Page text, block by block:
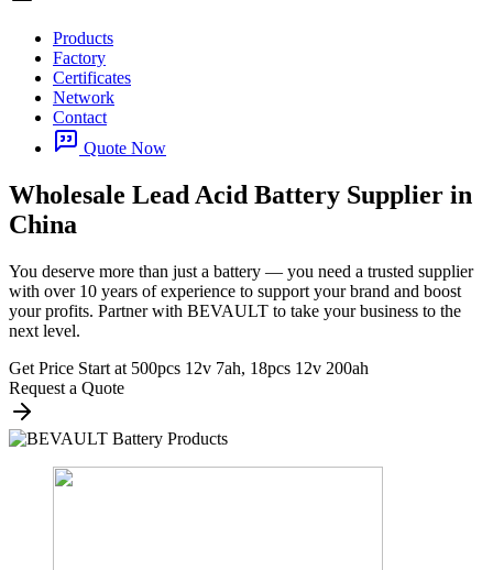
Products
Factory
Certificates
Network
Contact
Quote Now
Wholesale Lead Acid Battery Supplier in
China
You deserve more than just a battery — you need a trusted supplier
with over 10 years of experience to support your brand and boost
your profits. Partner with BEVAULT to take your business to the
next level.
Get Price Start at 500pcs 12v 7ah, 18pcs 12v 200ah
Request a Quote